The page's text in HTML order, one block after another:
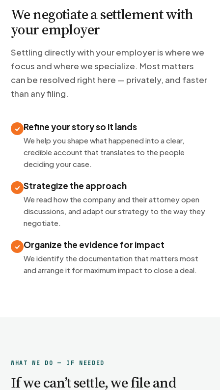
We negotiate a settlement with
your employer
Settling directly with your employer is where we
focus and where we specialize. Most matters
can be resolved right here — privately, and faster
than any filing.
Refine your story so it lands
We help you shape what happened into a clear,
credible account that translates to the people
deciding your case.
Strategize the approach
We read how the company and their attorney open
discussions, and adapt our strategy to the way they
negotiate.
Organize the evidence for impact
We identify the documentation that matters most
and arrange it for maximum impact to close a deal.
WHAT WE DO — IF NEEDED
If we can’t settle, we file and